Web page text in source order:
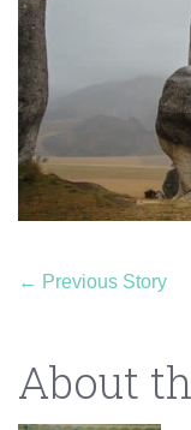
← Previous Story
About